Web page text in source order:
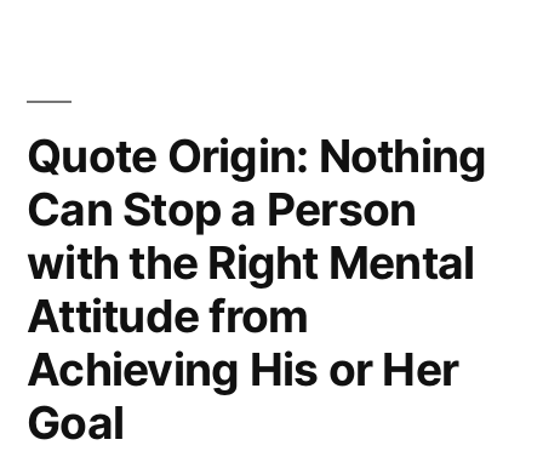
the
Book
of
Wisdom”
Quote Origin: Nothing
Can Stop a Person
with the Right Mental
Attitude from
Achieving His or Her
Goal